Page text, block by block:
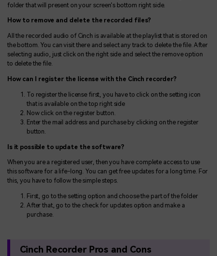
folder that will present on your screen's bottom right side.
How to remove and delete the recorded files?
All the recorded audio of Cinch is available at the playlist that is stored on
the bottom. You can visit there and select any track to delete the file. After
selecting audio, just click on the right side and select the remove option
to delete the file.
How can I register the license with the Cinch recorder?
To register the license first, you have to click on the setting icon
that is available on the top right side
Now click on the register button.
Enter the mail address and purchase by clicking on the register
button.
Is it possible to update the software?
When you are a registered user, then you have complete access to use
this software for a life-long. You can get free updates for a long time. For
this, you have to follow the simple steps.
First, go to the setting option and choose the part of the folder
After that, go to the check for updates option and make a
purchase.
Cinch Recorder Pros and Cons